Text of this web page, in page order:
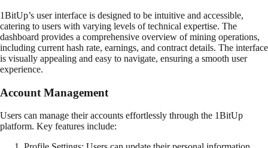
1BitUp’s user interface is designed to be intuitive and accessible,
catering to users with varying levels of technical expertise. The
dashboard provides a comprehensive overview of mining operations,
including current hash rate, earnings, and contract details. The interface
is visually appealing and easy to navigate, ensuring a smooth user
experience.
Account Management
Users can manage their accounts effortlessly through the 1BitUp
platform. Key features include: